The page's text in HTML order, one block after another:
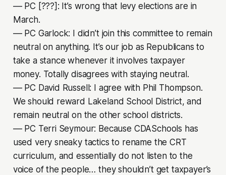
–– PC [???]: It’s wrong that levy elections are in
March.
–– PC Garlock: I didn’t join this committee to remain
neutral on anything. It’s our job as Republicans to
take a stance whenever it involves taxpayer
money. Totally disagrees with staying neutral.
–– PC David Russell: I agree with Phil Thompson.
We should reward Lakeland School District, and
remain neutral on the other school districts.
–– PC Terri Seymour: Because CDASchools has
used very sneaky tactics to rename the CRT
curriculum, and essentially do not listen to the
voice of the people… they shouldn’t get taxpayer’s